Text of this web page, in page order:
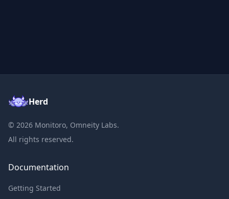
Herd
© 2026 Monitoro, Omneity Labs.
All rights reserved.
Documentation
Getting Started